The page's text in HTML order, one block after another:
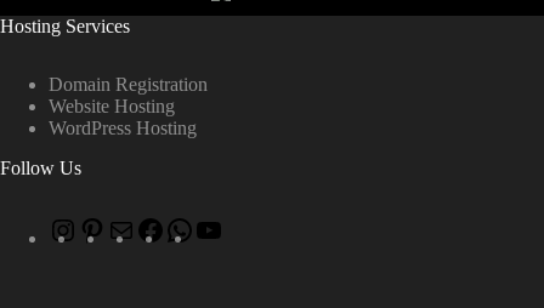
Hosting Services
Domain Registration
Website Hosting
WordPress Hosting
Follow Us